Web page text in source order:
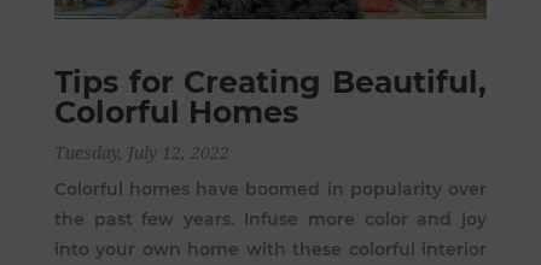
Tips for Creating Beautiful,
Colorful Homes
Tuesday, July 12, 2022
Colorful homes have boomed in popularity over
the past few years. Infuse more color and joy
into your own home with these colorful interior